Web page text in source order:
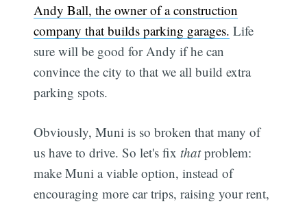
Andy Ball, the owner of a construction
company that builds parking garages. Life
sure will be good for Andy if he can
convince the city to that we all build extra
parking spots.
Obviously, Muni is so broken that many of
us have to drive. So let's fixthatproblem:
make Muni a viable option, instead of
encouraging more car trips, raising your rent,